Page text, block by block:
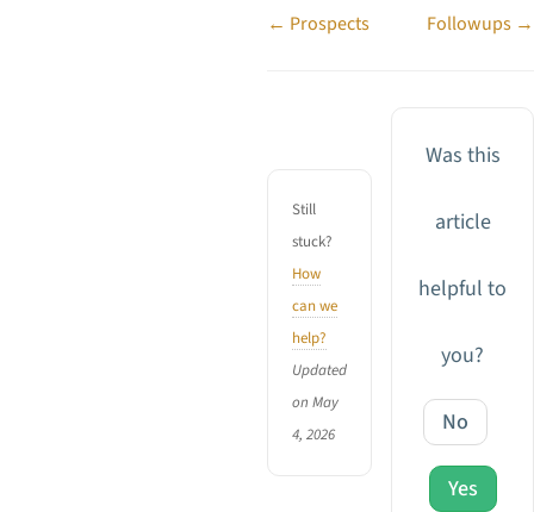
Doc
navigation
← Prospects Followups →
Still
stuck?
How
can we
help?
Updated
on May
4, 2026
Was this
article
helpful to
you?
No
Yes